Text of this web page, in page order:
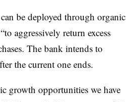
be deployed through organic
aggressively return excess
The bank intends to
the current one ends.
growth opportunities we have